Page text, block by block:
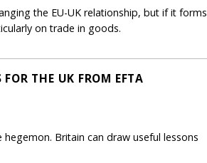
the EU-UK relationship, but if it forms
on trade in goods.
THE UK FROM EFTA
Britain can draw useful lessons